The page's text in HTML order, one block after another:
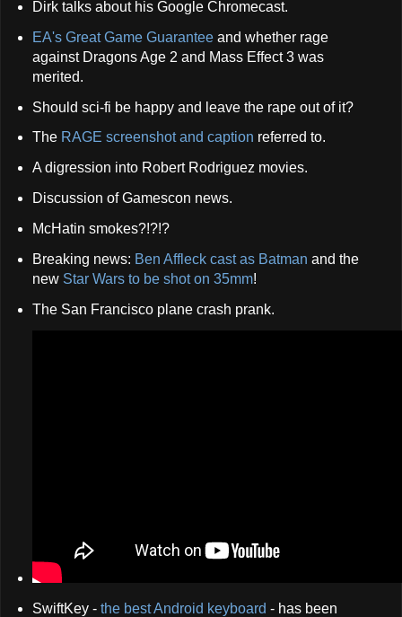
Dirk talks about his Google Chromecast.
EA's Great Game Guaranteeand whether rage
against Dragons Age 2 and Mass Effect 3 was
merited.
Should sci-fi be happy and leave the rape out of it?
The RAGE screenshot and caption referred to.
A digression into Robert Rodriguez movies.
Discussion of Gamescon news.
McHatin smokes?!?!?
Breaking news: Ben Affleck cast as Batman and the
new Star Wars to be shot on 35mm!
The San Francisco plane crash prank.
SwiftKey - the best Android keyboard - has been